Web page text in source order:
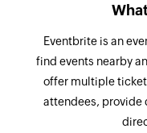
Spends the
Claim
Claims the
Create task
Creates a
Eventbrite is an
find events nearby
offer multiple ticket
attendees, provide